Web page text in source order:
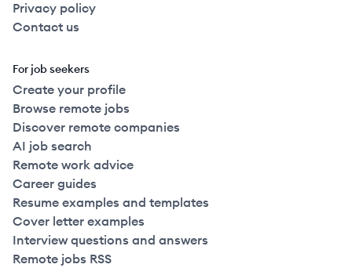
Privacy policy
Contact us
For job seekers
Create your profile
Browse remote jobs
Discover remote companies
AI job search
Remote work advice
Career guides
Resume examples and templates
Cover letter examples
Interview questions and answers
Remote jobs RSS